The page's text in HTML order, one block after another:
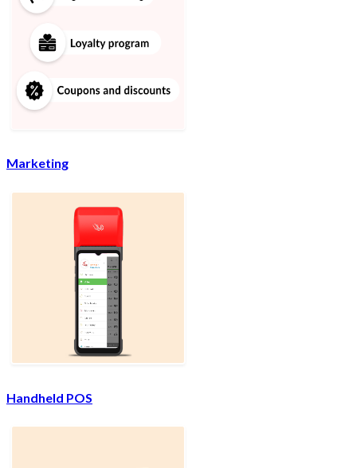
Marketing
Handheld POS